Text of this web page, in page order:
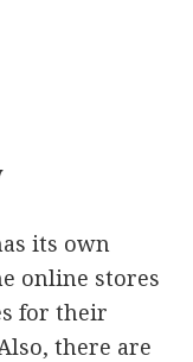
its own
online stores
for their
there are